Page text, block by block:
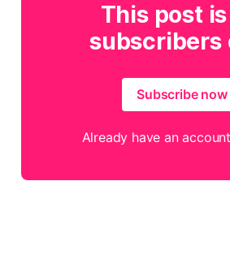
This post
subscribers
Subscribe now
Already have an